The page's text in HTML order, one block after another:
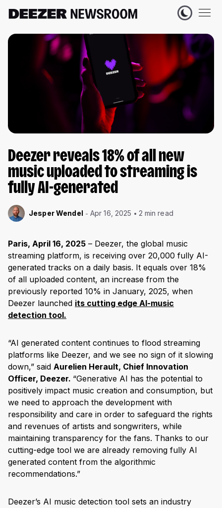
Deezer reveals 18% of all new
music uploaded to streaming is
fully AI-generated
Jesper Wendel Apr 16, 2025 2 min read
Paris, April 16, 2025 – Deezer, the global music
streaming platform, is receiving over 20,000 fully AI-
generated tracks on a daily basis. It equals over 18%
of all uploaded content, an increase from the
previously reported 10% in January, 2025, when
Deezer launched its cutting edge AI-music
detection tool.
“AI generated content continues to flood streaming
platforms like Deezer, and we see no sign of it slowing
down,” said Aurelien Herault, Chief Innovation
Officer, Deezer. “Generative AI has the potential to
positively impact music creation and consumption, but
we need to approach the development with
responsibility and care in order to safeguard the rights
and revenues of artists and songwriters, while
maintaining transparency for the fans. Thanks to our
cutting-edge tool we are already removing fully AI
generated content from the algorithmic
recommendations.”
Deezer’s AI music detection tool sets an industry